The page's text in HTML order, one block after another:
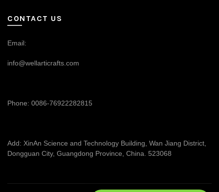
CONTACT US
Email:
info@wellarticrafts.com
Phone: 0086-76922282815
Add: XinAn Science and Technology Building, Wan Jiang District,
Dongguan City, Guangdong Province, China. 523068